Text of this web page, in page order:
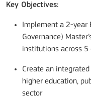
Key Objectives:
Implement a 2-year
Governance)
institutions across 5
Create an
higher education,
sector